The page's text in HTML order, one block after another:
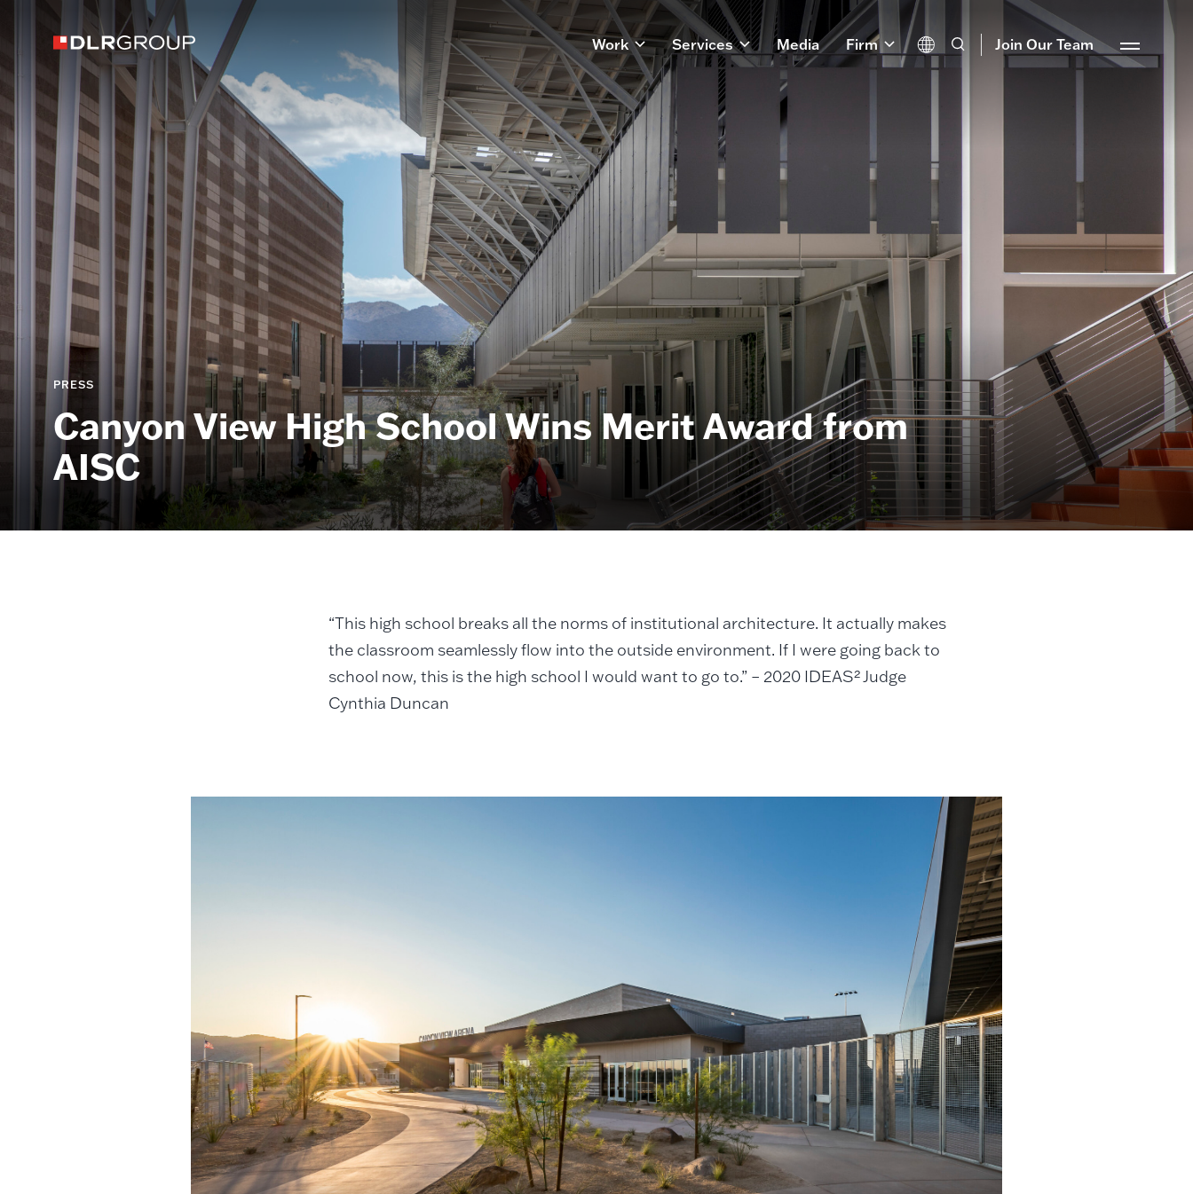
Work Services Media Firm Join Our Team
PRESS
Canyon View High School Wins Merit Award from
AISC
“This high school breaks all the norms of institutional architecture. It actually makes
the classroom seamlessly flow into the outside environment. If I were going back to
school now, this is the high school I would want to go to.” – 2020 IDEAS² Judge
Cynthia Duncan